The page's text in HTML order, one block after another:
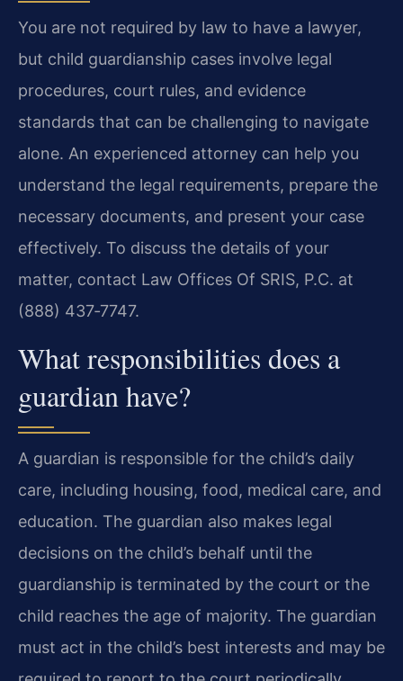
You are not required by law to have a lawyer,
but child guardianship cases involve legal
procedures, court rules, and evidence
standards that can be challenging to navigate
alone. An experienced attorney can help you
understand the legal requirements, prepare the
necessary documents, and present your case
effectively. To discuss the details of your
matter, contact Law Offices Of SRIS, P.C. at
(888) 437‑7747.
What responsibilities does a
guardian have?
A guardian is responsible for the child’s daily
care, including housing, food, medical care, and
education. The guardian also makes legal
decisions on the child’s behalf until the
guardianship is terminated by the court or the
child reaches the age of majority. The guardian
must act in the child’s best interests and may be